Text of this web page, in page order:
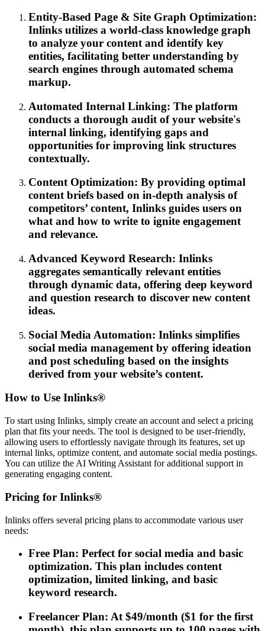
Entity-Based Page & Site Graph Optimization:
Inlinks utilizes a world-class knowledge graph
to analyze your content and identify key
entities, facilitating better understanding by
search engines through automated schema
markup.
Automated Internal Linking: The platform
conducts a thorough audit of your website's
internal linking, identifying gaps and
opportunities for improving link structures
contextually.
Content Optimization: By providing optimal
content briefs based on in-depth analysis of
competitors’ content, Inlinks guides users on
what and how to write to ignite engagement
and relevance.
Advanced Keyword Research: Inlinks
aggregates semantically relevant entities
through dynamic data, offering deep keyword
and question research to discover new content
ideas.
Social Media Automation: Inlinks simplifies
social media management by offering ideation
and post scheduling based on the insights
derived from your website’s content.
How to Use Inlinks®
To start using Inlinks, simply create an account and select a pricing
plan that fits your needs. The tool is designed to be user-friendly,
allowing users to effortlessly navigate through its features, set up
internal links, optimize content, and automate social media postings.
You can utilize the AI Writing Assistant for additional support in
generating engaging content.
Pricing for Inlinks®
Inlinks offers several pricing plans to accommodate various user
needs:
Free Plan: Perfect for social media and basic
optimization. This plan includes content
optimization, limited linking, and basic
keyword research.
Freelancer Plan: At $49/month ($1 for the first